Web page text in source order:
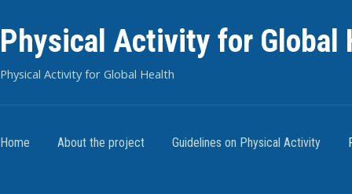
Physical Activity for Global
Physical Activity for Global Health
Home About the project Guidelines on Physical Activity